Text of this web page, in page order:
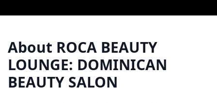
About ROCA BEAUTY
LOUNGE: DOMINICAN
BEAUTY SALON